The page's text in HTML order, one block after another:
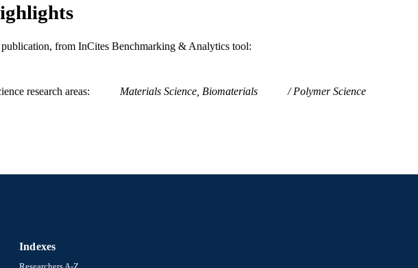
publication, from InCites Benchmarking & Analytics tool:
research areas Materials Science, Biomaterials Polymer Science
Indexes